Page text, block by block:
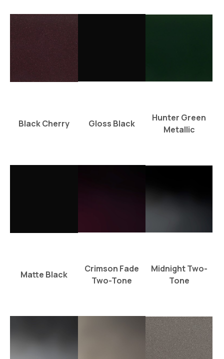
Black Cherry Gloss Black
Hunter Green
Metallic
Matte Black
Crimson Fade
Two-Tone
Midnight Two-
Tone